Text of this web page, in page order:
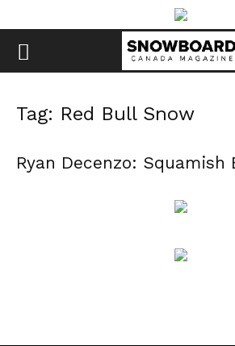
Tag: Red Bull Snow
Ryan Decenzo: Squamish